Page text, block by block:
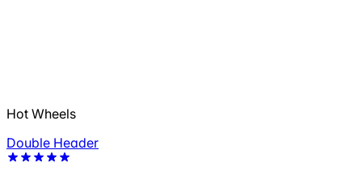
Hot Wheels
Double Header